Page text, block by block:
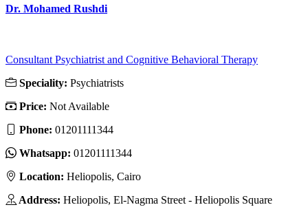
Dr. Mohamed Rushdi
Consultant Psychiatrist and Cognitive Behavioral Therapy
Speciality: Psychiatrists
Price: Not Available
Phone: 01201111344
Whatsapp: 01201111344
Location: Heliopolis, Cairo
Address: Heliopolis, El-Nagma Street - Heliopolis Square